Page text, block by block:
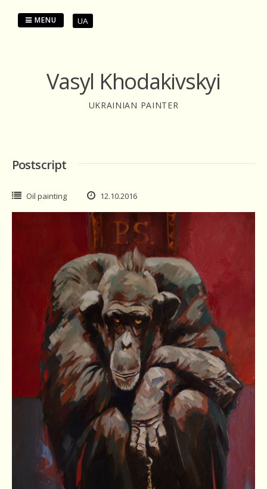
Vasyl Khodakivskyi
UKRAINIAN PAINTER
MENU UA
Postscript
Oil painting 12.10.2016